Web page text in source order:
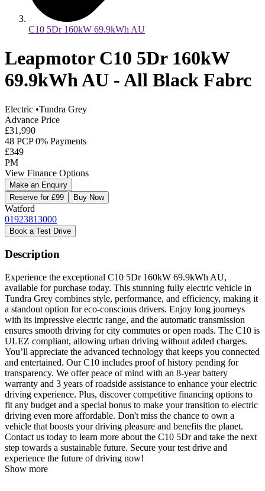
C10 5Dr 160kW 69.9kWh AU
Leapmotor C10 5Dr 160kW
69.9kWh AU - All Black Fabrc
Electric •Tundra Grey
Advance Price
£31,990
48 PCP 0% Payments
£349
PM
View Finance Options
Make an Enquiry
Reserve for £99
Buy Now
Watford
01923813000
Book a Test Drive
Description
Experience the exceptional C10 5Dr 160kW 69.9kWh AU,
available for purchase today. This stunning fully electric vehicle in
Tundra Grey combines style, performance, and efficiency, making it
a standout option for eco-conscious drivers. Enjoy long journeys
with its impressive electric range, and the automatic transmission
ensures smooth driving for city commutes or open roads. The C10 is
ULEZ compliant, allowing urban driving without added charges.
You’ll appreciate the advanced technology that keeps you connected
and entertained. Our C10 includes proof of history pending for
transparency. We offer peace of mind with an 8-year battery
warranty and 3 years of roadside assistance to enhance your electric
driving experience. Plus, discover competitive financing options to
fit any budget and a special bonus to make your transition to electric
driving even more affordable. Don't miss the chance to own a
vehicle that boosts your driving pleasure and benefits the planet.
Contact us today to learn more about the C10 5Dr and take the next
step towards a sustainable future. Secure your test drive and
experience the future of driving now!
Show more